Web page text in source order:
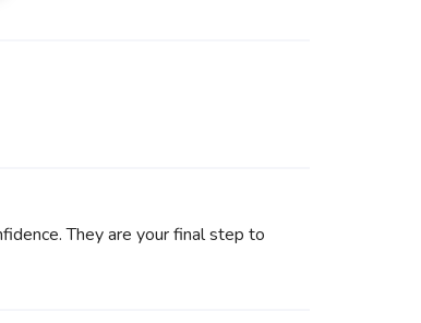
They are your final step to